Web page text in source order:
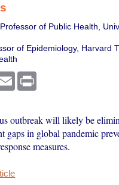
of Public Health,
of Epidemiology, Harvard
Email
outbreak will likely be
gaps in global pandemic
measures.